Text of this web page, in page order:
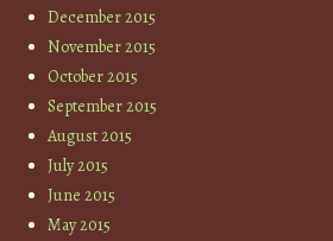
December 2015
November 2015
October 2015
September 2015
August 2015
July 2015
June 2015
May 2015